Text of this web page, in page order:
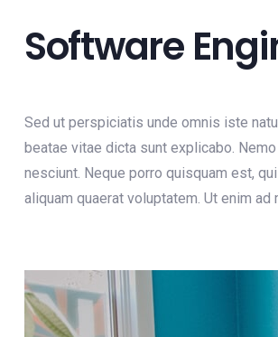
Software
Sed ut perspiciatis unde omnis iste
beatae vitae dicta sunt explicabo.
nesciunt. Neque porro quisquam est,
aliquam quaerat voluptatem. Ut enim